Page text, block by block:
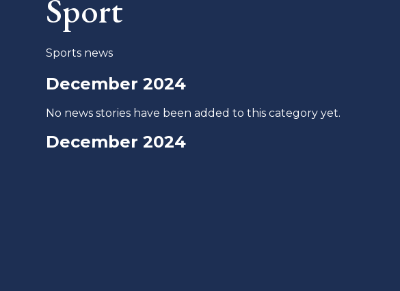
Sport
Sports news
December 2024
No news stories have been added to this category yet.
December 2024